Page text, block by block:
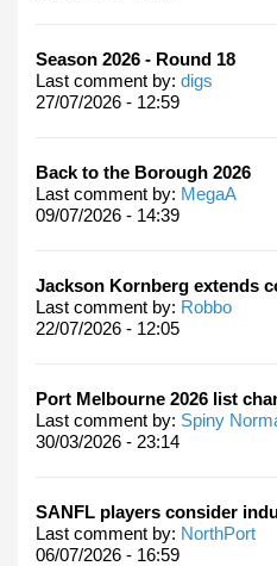
Season 2026 - Round 18
Last comment by: digs
27/07/2026 - 12:59
Back to the Borough 2026
Last comment by: MegaA
09/07/2026 - 14:39
Jackson Kornberg extends
Last comment by: Robbo
22/07/2026 - 12:05
Port Melbourne 2026 list
Last comment by: Spiny
30/03/2026 - 23:14
SANFL players consider
Last comment by: NorthPort
06/07/2026 - 16:59